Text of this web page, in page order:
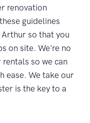
renovation
guidelines
so that you
on site. We're no
so we can
ease. We take our
is the key to a